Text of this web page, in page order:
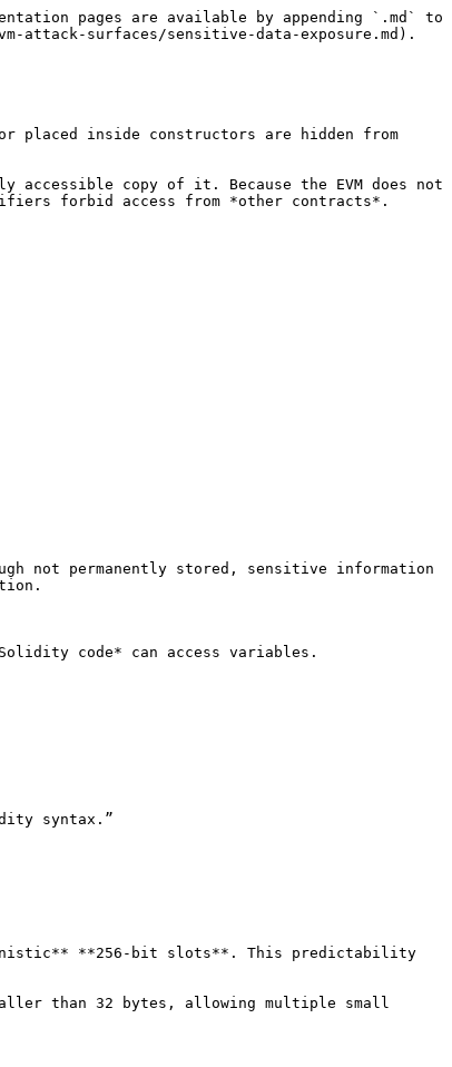
pages are available by appending `.md` to
surfaces/sensitive-data-exposure.md).
placed inside constructors are hidden from
copy of it. Because the EVM does not
forbid access from *other contracts*.
not permanently stored, sensitive information
code* can access variables.
syntax.”
**256-bit slots**. This predictability
than 32 bytes, allowing multiple small